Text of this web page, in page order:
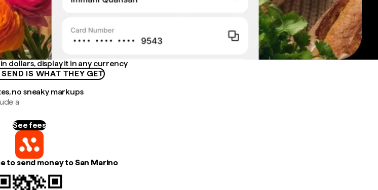
dollars, display it in any currency
IS WHAT THEY GET
no sneaky markups
a
See fees
to send money to San Marino